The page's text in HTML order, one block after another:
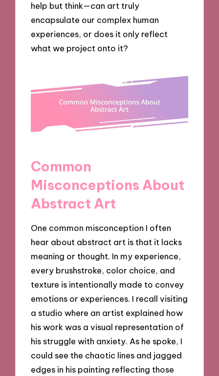
help but think—can art truly
encapsulate our complex human
experiences, or does it only reflect
what we project onto it?
Common
Misconceptions About
Abstract Art
One common misconception I often
hear about abstract art is that it lacks
meaning or thought. In my experience,
every brushstroke, color choice, and
texture is intentionally made to convey
emotions or experiences. I recall visiting
a studio where an artist explained how
his work was a visual representation of
his struggle with anxiety. As he spoke, I
could see the chaotic lines and jagged
edges in his painting reflecting those